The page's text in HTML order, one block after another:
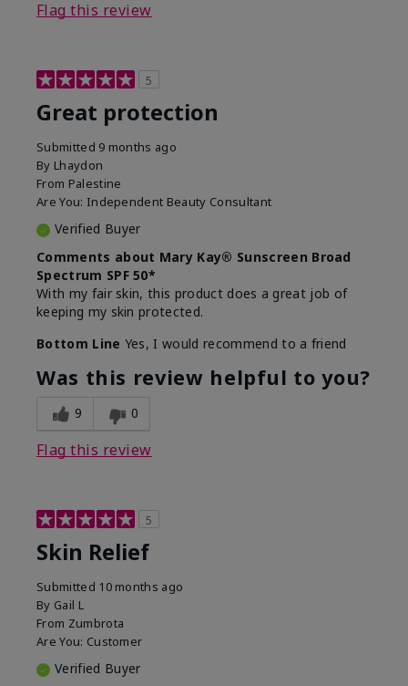
Flag this review
5
Great protection
Submitted 9 months ago
By Lhaydon
From Palestine
Are You: Independent Beauty Consultant
Verified Buyer
Comments about Mary Kay® Sunscreen Broad
Spectrum SPF 50*
With my fair skin, this product does a great job of
keeping my skin protected.
Bottom Line Yes, I would recommend to a friend
Was this review helpful to you?
9 0
Flag this review
5
Skin Relief
Submitted 10 months ago
By Gail L
From Zumbrota
Are You: Customer
Verified Buyer